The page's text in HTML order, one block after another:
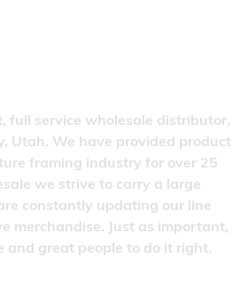
full service wholesale distributor,
Utah. We have provided product
framing industry for over 25
we strive to carry a large
constantly updating our line
merchandise. Just as important,
and great people to do it right.